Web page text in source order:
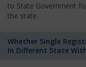
to State Government
the state.
Whether Single
In Different State